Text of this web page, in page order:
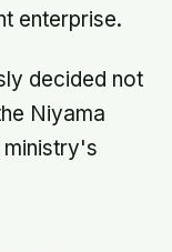
enterprise.
decided not
Niyama
ministry's